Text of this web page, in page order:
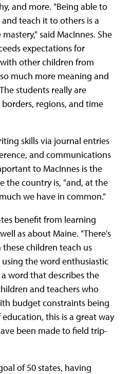
and more. "Being able to
teach it to others is a
said MacInnes. She
expectations for
other children from
much more meaning and
students really are
regions, and time
skills via journal entries
and communications
to MacInnes is the
the country is, "and, at the
we have in common."
benefit from learning
as about Maine. "There's
children teach us
the word enthusiastic
word that describes the
and teachers who
budget constraints being
this is a great way
been made to field trip-
of 50 states, having